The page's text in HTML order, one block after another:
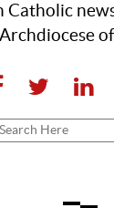
Catholic
Archdiocese